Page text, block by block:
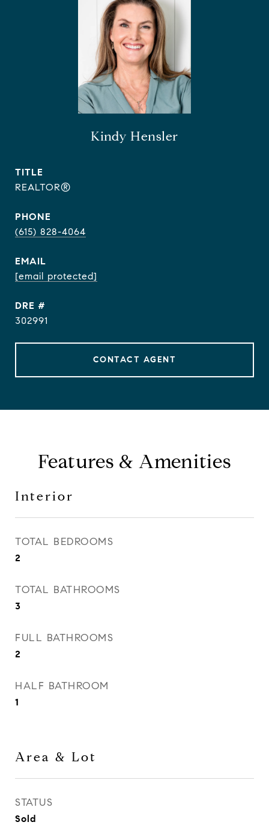
Kindy Hensler
TITLE
REALTOR®
PHONE
(615) 828-4064
EMAIL
[email protected]
DRE #
302991
CONTACT AGENT
Features & Amenities
Interior
TOTAL BEDROOMS
2
TOTAL BATHROOMS
3
FULL BATHROOMS
2
HALF BATHROOM
1
Area & Lot
STATUS
Sold